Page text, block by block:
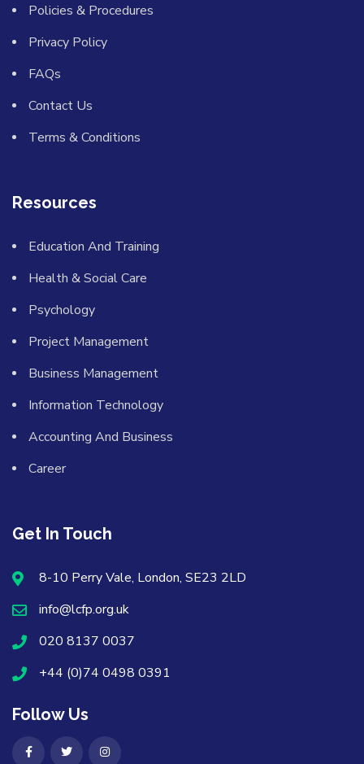
Policies & Procedures
Privacy Policy
FAQs
Contact Us
Terms & Conditions
Resources
Education And Training
Health & Social Care
Psychology
Project Management
Business Management
Information Technology
Accounting And Business
Career
Get In Touch
8-10 Perry Vale, London, SE23 2LD
info@lcfp.org.uk
020 8137 0037
+44 (0)74 0498 0391
Follow Us